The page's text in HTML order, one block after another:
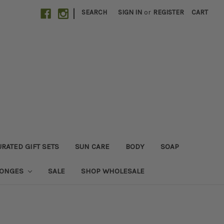
| SEARCH SIGN IN or REGISTER CART
GIFT SETS SUN CARE BODY SOAP
SALE SHOP WHOLESALE